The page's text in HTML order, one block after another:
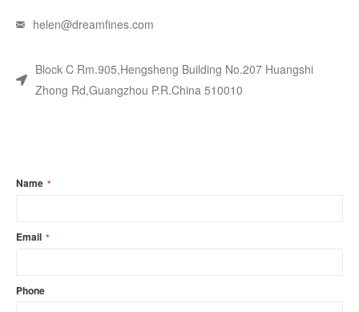
helen@dreamfines.com
Block C Rm.905,Hengsheng Building No.207 Huangshi
Zhong Rd,Guangzhou P.R.China 510010
Name *
Email *
Phone